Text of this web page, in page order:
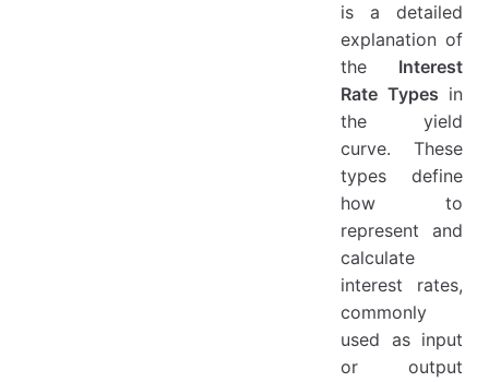
is a detailed
explanation of
the Interest
Rate Types in
the yield
curve. These
types define
how to
represent and
calculate
interest rates,
commonly
used as input
or output